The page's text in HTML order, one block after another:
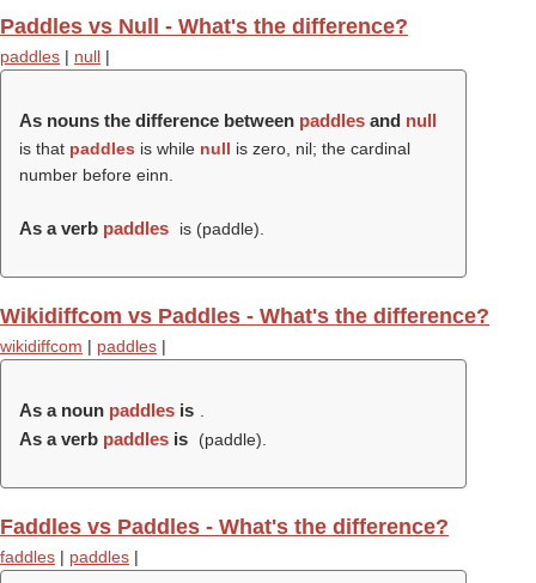
Paddles vs Null - What's the difference?
paddles | null |
As nouns the difference between paddles and null
is that paddles is while null is zero, nil; the cardinal
number before einn.
As a verb paddles is (paddle).
Wikidiffcom vs Paddles - What's the difference?
wikidiffcom | paddles |
As a noun paddles is
As a verb paddles is (paddle).
Faddles vs Paddles - What's the difference?
faddles | paddles |